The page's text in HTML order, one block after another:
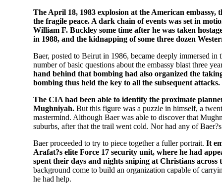
The April 18, 1983 explosion at the American
the fragile peace. A dark chain of events was set in
William F. Buckley some time after he was taken
in 1988, and the kidnapping of some three dozen
Baer, posted to Beirut in 1986, became deeply immersed
number of basic questions about the embassy blast three
hand behind that bombing had also organized the
bombing thus held the key to all the subsequent attacks.
The CIA had been able to identify the proximate
Mughniyah.But this figure was a puzzle in himself, a
mastermind. Although Baer was able to discover that
suburbs, after that the trail went cold. Nor had any of
Baer proceeded to try to piece together a fuller portrait. It
Arafat?s elite Force 17 security unit, where he had
spent their days and nights sniping at Christians across
background come to build an organization capable of
he had help.